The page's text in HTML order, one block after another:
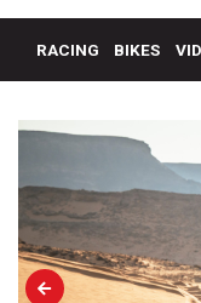
RACING BIKES